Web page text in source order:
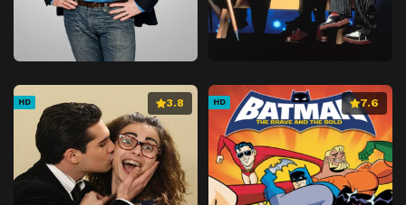
HD 3.8 HD 7.6